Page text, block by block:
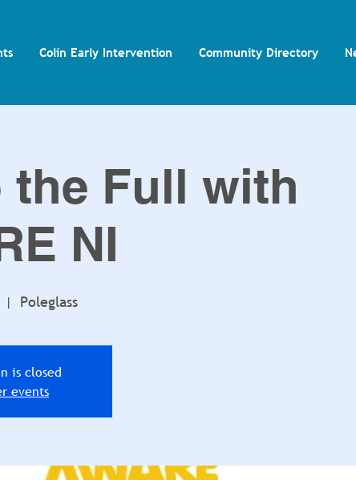
Colin Early Intervention Community Directory
Full with
NI
|
Poleglass
is closed
events